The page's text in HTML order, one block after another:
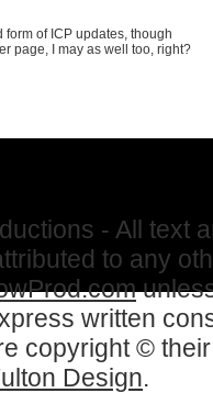
form of ICP updates, though
page, I may as well too, right?
- All text
to any
written
copyright ©
Design.